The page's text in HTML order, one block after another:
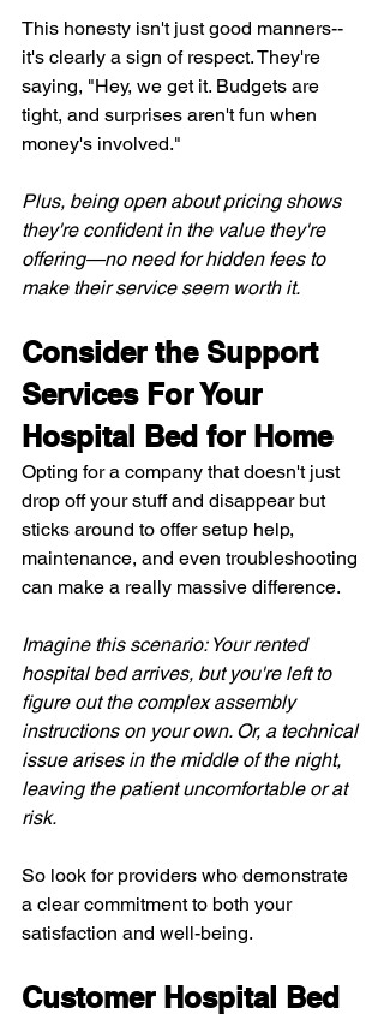
This honesty isn't just good manners--
it's clearly a sign of respect. They're
saying, "Hey, we get it. Budgets are
tight, and surprises aren't fun when
money's involved."
Plus, being open about pricing shows
they're confident in the value they're
offering—no need for hidden fees to
make their service seem worth it.
Consider the Support
Services For Your
Hospital Bed for Home
Opting for a company that doesn't just
drop off your stuff and disappear but
sticks around to offer setup help,
maintenance, and even troubleshooting
can make a really massive difference.
Imagine this scenario: Your rented
hospital bed arrives, but you're left to
figure out the complex assembly
instructions on your own. Or, a technical
issue arises in the middle of the night,
leaving the patient uncomfortable or at
risk.
So look for providers who demonstrate
a clear commitment to both your
satisfaction and well-being.
Customer Hospital Bed